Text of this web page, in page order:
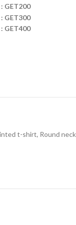
GET200
GET300
GET400
t-shirt, Round